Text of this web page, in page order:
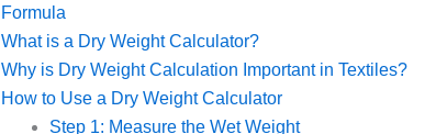
Formula
What is a Dry Weight Calculator?
Why is Dry Weight Calculation Important in Textiles?
How to Use a Dry Weight Calculator
Step 1: Measure the Wet Weight